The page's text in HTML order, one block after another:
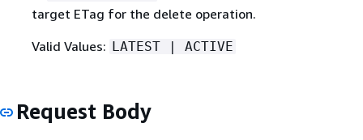
target ETag for the delete operation.
Valid Values: LATEST | ACTIVE
Request Body